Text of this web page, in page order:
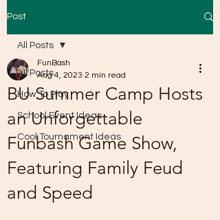
Post
All Posts
How To Play
School Event Ideas
Cool Tournament Ideas
All Posts
BU Summer Camp Hosts
an Unforgettable
Funbash Game Show,
Featuring Family Feud
and Speed
FunBash
Aug 4, 2023 2 min read